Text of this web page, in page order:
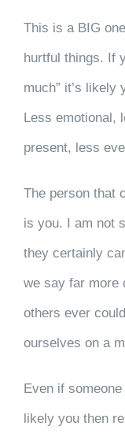
This is a BIG
hurtful things. If
much” it’s likely
Less emotional,
present, less
The person that
is you. I am not
they certainly
we say far more
others ever
ourselves on a
Even if
likely you then